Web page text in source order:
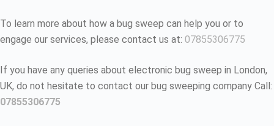
To learn more about how a bug sweep can help you or to
engage our services, please contact us at: 07855306775
If you have any queries about electronic bug sweep in London,
UK, do not hesitate to contact our bug sweeping company Call:
07855306775